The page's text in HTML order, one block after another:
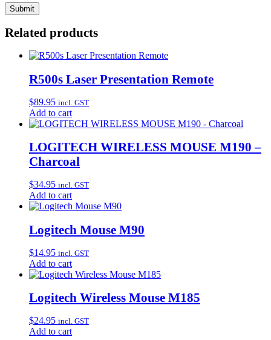
Related products
R500s Laser Presentation Remote
$89.95 incl. GST
Add to cart
LOGITECH WIRELESS MOUSE M190 –
Charcoal
$34.95 incl. GST
Add to cart
Logitech Mouse M90
$14.95 incl. GST
Add to cart
Logitech Wireless Mouse M185
$24.95 incl. GST
Add to cart